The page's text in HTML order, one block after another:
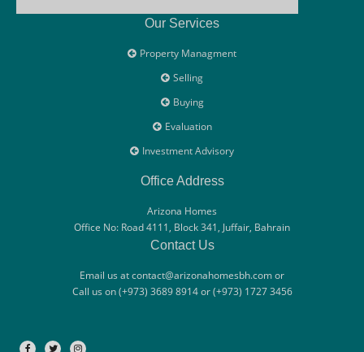
Our Services
Property Managment
Selling
Buying
Evaluation
Investment Advisory
Office Address
Arizona Homes
Office No: Road 4111, Block 341, Juffair, Bahrain
Contact Us
Email us at contact@arizonahomesbh.com or
Call us on (+973) 3689 8914 or (+973) 1727 3456